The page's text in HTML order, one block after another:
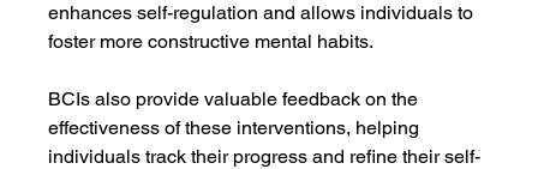
enhances self-regulation and allows individuals to
foster more constructive mental habits.
BCIs also provide valuable feedback on the
effectiveness of these interventions, helping
individuals track their progress and refine their self-